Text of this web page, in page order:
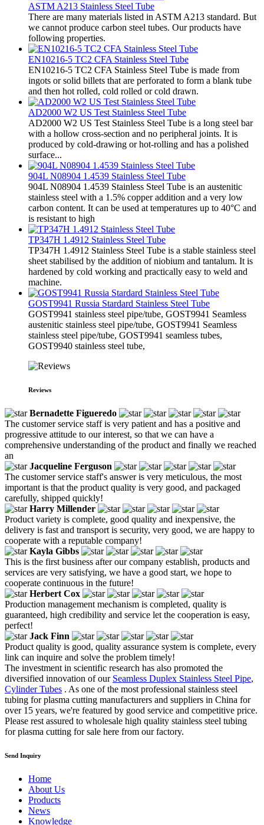
ASTM A213 Stainless Steel Tube
There are many materials listed in ASTM A213 standard. But
we cannot produce carbon steel tubes. Our products have
following properties.
EN10216-5 TC2 CFA Stainless Steel Tube
EN10216-5 TC2 CFA Stainless Steel Tube is made from
ingots or solid billets that are perforated to form a blank tube
and then hot rolled, cold rolled or cold drawn.
AD2000 W2 US Test Stainless Steel Tube
AD2000 W2 US Test Stainless Steel Tube is a long steel bar
with a hollow cross-section and no peripheral joints. It is
produced by cold-drawing or hot-rolling and has a polished
surface...
904L N08904 1.4539 Stainless Steel Tube
904L N08904 1.4539 Stainless Steel Tube is an austenitic
stainless steel with a 1.5% copper addition and a very low
carbon content. It can be used at temperatures up to 40°C and
is resistant to high
TP347H 1.4912 Stainless Steel Tube
TP347H 1.4912 Stainless Steel Tube is a stable stainless steel
sheet stabilised by the addition of niobium and tantalum. It is
hardened by cold working and practically easy to weld and
machine.
GOST9941 Russia Stardard Stainless Steel Tube
​GOST9941 stainless steel pipe/tube, GOST9941 Seamless
austenitic stainless steel pipe/tube, GOST9941 Seamless
stainless steel pipe/tube, GOST9941 seamless tubes,
GOST9940 stainless steel tube,
Reviews
Bernadette Figueredo
The customer service staff is very patient and has a positive and
progressive attitude to our interest, so that we can have a
comprehensive understanding of the product and finally we reached
an
Jacqueline Ferguson
The customer service staff's answer is very meticulous, the most
important is that the product quality is very good, and packaged
carefully, shipped quickly!
Harry Millender
Product variety is complete, good quality and inexpensive, the
delivery is fast and transport is security, very good, we are happy to
cooperate with a reputable company!
Kayla Gibbs
This is the first business after our company establish, products and
services are very satisfying, we have a good start, we hope to
cooperate continuous in the future!
Herbert Cox
Production management mechanism is completed, quality is
guaranteed, high credibility and service let the cooperation is easy,
perfect!
Jack Finn
Product quality is good, quality assurance system is complete, every
link can inquire and solve the problem timely!
The investment in scientific research has also promoted the
diversified innovation of our Seamless Duplex Stainless Steel Pipe,
Cylinder Tubes . As one of the most professional stainless steel
tubing for plasma cutting manufacturers and suppliers in China for
over 15 years, we're featured by good service and competitive price.
Please rest assured to wholesale high quality stainless steel tubing
for plasma cutting for sale here from our factory.
Send Inquiry
Home
About Us
Products
News
Knowledge